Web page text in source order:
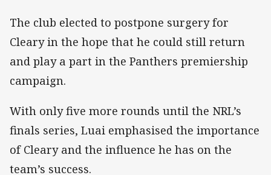
The club elected to postpone surgery for
Cleary in the hope that he could still return
and play a part in the Panthers premiership
campaign.
With only five more rounds until the NRL’s
finals series, Luai emphasised the importance
of Cleary and the influence he has on the
team’s success.